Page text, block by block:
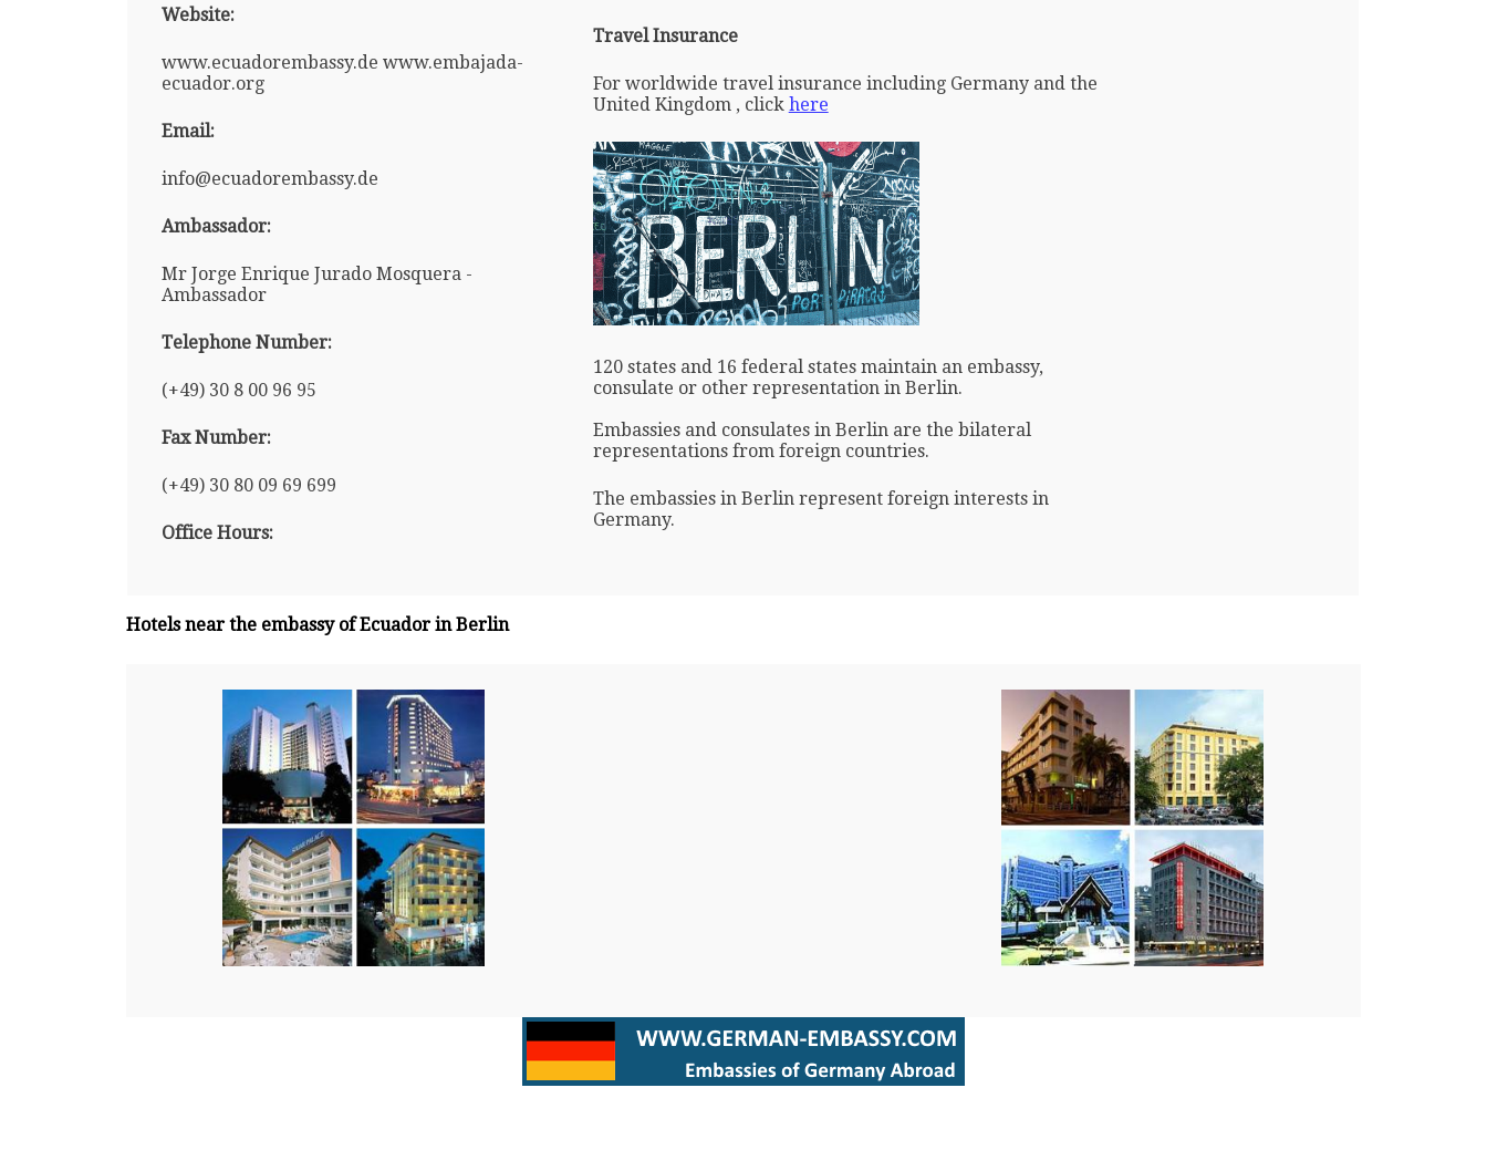
Website:
www.ecuadorembassy.de www.embajada-
ecuador.org
Email:
info@ecuadorembassy.de
Ambassador:
Mr Jorge Enrique Jurado Mosquera -
Ambassador
Telephone Number:
(+49) 30 8 00 96 95
Fax Number:
(+49) 30 80 09 69 699
Office Hours:
Travel Insurance
For worldwide travel insurance including Germany and the
United Kingdom , click here
120 states and 16 federal states maintain an embassy,
consulate or other representation in Berlin.
Embassies and consulates in Berlin are the bilateral
representations from foreign countries.
The embassies in Berlin represent foreign interests in
Germany.
Hotels near the embassy of Ecuador in Berlin